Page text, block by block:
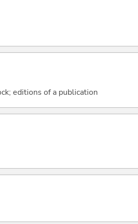
editions of a publication